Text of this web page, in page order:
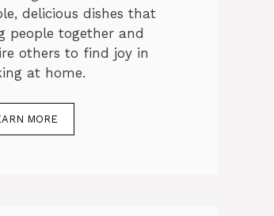
delicious dishes that
people together and
others to find joy in
at home.
MORE